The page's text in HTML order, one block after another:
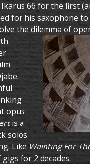
66 for the first
for his saxophone
the dilemma of
opus
is a
solos
LikeWainting For
for 2 decades.